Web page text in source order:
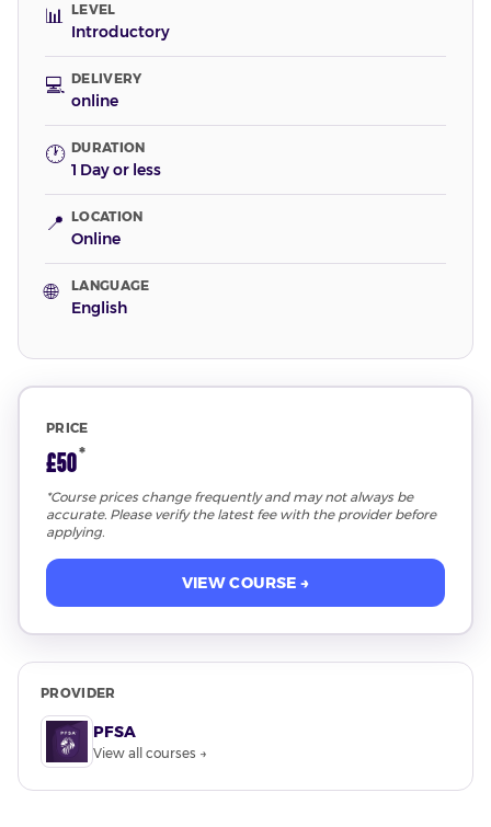
📊 LEVEL
Introductory
💻 DELIVERY
online
🕐 DURATION
1 Day or less
📍 LOCATION
Online
🌐 LANGUAGE
English
PRICE
£50*
*Course prices change frequently and may not always be
accurate. Please verify the latest fee with the provider before
applying.
VIEW COURSE →
PROVIDER
PFSA
View all courses →